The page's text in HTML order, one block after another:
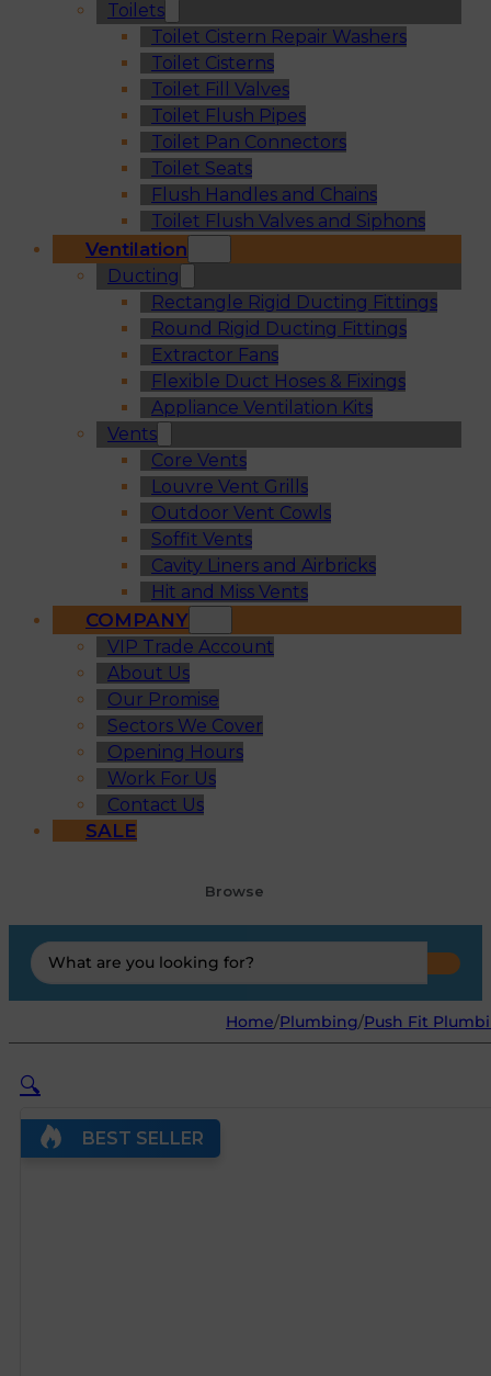
Toilets
Toilet Cistern Repair Washers
Toilet Cisterns
Toilet Fill Valves
Toilet Flush Pipes
Toilet Pan Connectors
Toilet Seats
Flush Handles and Chains
Toilet Flush Valves and Siphons
Ventilation
Ducting
Rectangle Rigid Ducting Fittings
Round Rigid Ducting Fittings
Extractor Fans
Flexible Duct Hoses & Fixings
Appliance Ventilation Kits
Vents
Core Vents
Louvre Vent Grills
Outdoor Vent Cowls
Soffit Vents
Cavity Liners and Airbricks
Hit and Miss Vents
COMPANY
VIP Trade Account
About Us
Our Promise
Sectors We Cover
Opening Hours
Work For Us
Contact Us
SALE
Browse
Search
...
Home/Plumbing/Push Fit
🔍
BEST SELLER